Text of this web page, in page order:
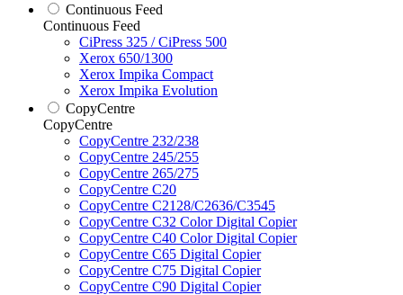
Continuous Feed
Continuous Feed
CiPress 325 / CiPress 500
Xerox 650/1300
Xerox Impika Compact
Xerox Impika Evolution
CopyCentre
CopyCentre
CopyCentre 232/238
CopyCentre 245/255
CopyCentre 265/275
CopyCentre C20
CopyCentre C2128/C2636/C3545
CopyCentre C32 Color Digital Copier
CopyCentre C40 Color Digital Copier
CopyCentre C65 Digital Copier
CopyCentre C75 Digital Copier
CopyCentre C90 Digital Copier